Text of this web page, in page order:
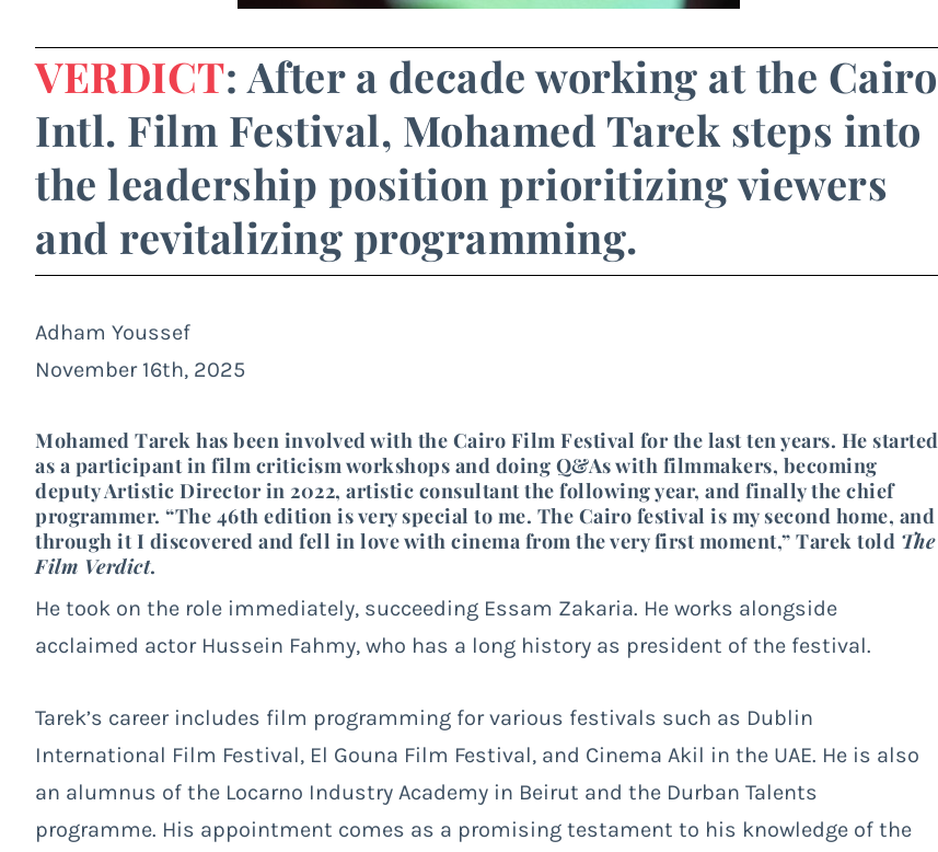
VERDICT: After a decade working at the Cairo
Intl. Film Festival, Mohamed Tarek steps into
the leadership position prioritizing viewers
and revitalizing programming.
Adham Youssef
November 16th, 2025
Mohamed Tarek has been involved with the Cairo Film Festival for the last ten years. He started
as a participant in film criticism workshops and doing Q&As with filmmakers, becoming
deputy Artistic Director in 2022, artistic consultant the following year, and finally the chief
programmer. “The 46th edition is very special to me. The Cairo festival is my second home, and
through it I discovered and fell in love with cinema from the very first moment,” Tarek told The
Film Verdict.
He took on the role immediately, succeeding Essam Zakaria. He works alongside
acclaimed actor Hussein Fahmy, who has a long history as president of the festival.
Tarek’s career includes film programming for various festivals such as Dublin
International Film Festival, El Gouna Film Festival, and Cinema Akil in the UAE. He is also
an alumnus of the Locarno Industry Academy in Beirut and the Durban Talents
programme. His appointment comes as a promising testament to his knowledge of the